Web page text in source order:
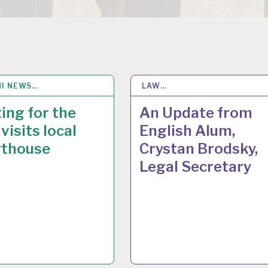
NEWS…
for the
local
2016 LAW…
An Update from
English Alum,
Crystan Brodsky,
Legal Secretary
17 MAR 2015